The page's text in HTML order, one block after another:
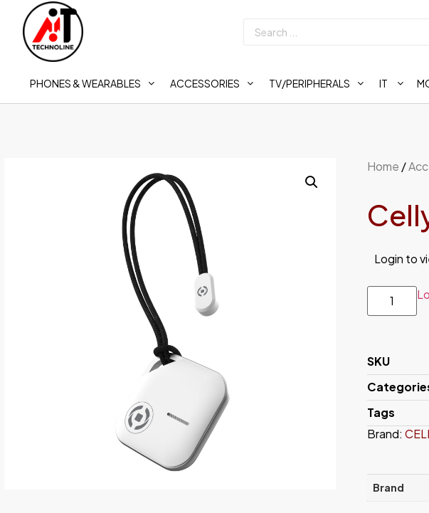
PHONES & WEARABLES ACCESSORIES TV/PERIPHERALS IT
Home /
Login to
SKU
Tags
Brand:
Brand